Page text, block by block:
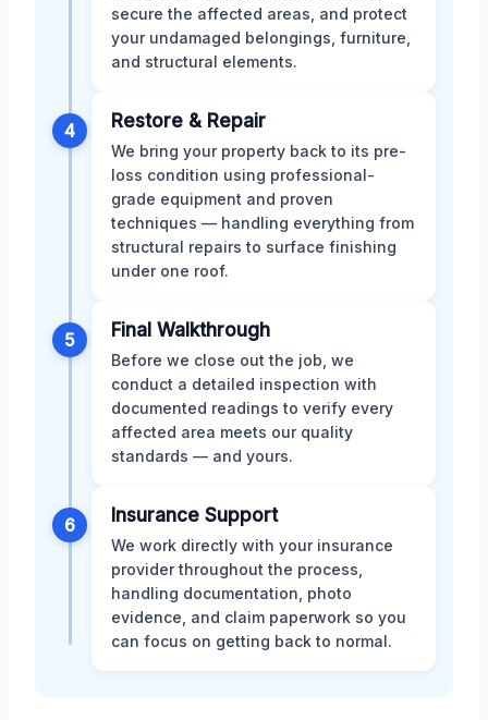
secure the affected areas, and protect
your undamaged belongings, furniture,
and structural elements.
4 Restore & Repair
We bring your property back to its pre-
loss condition using professional-
grade equipment and proven
techniques — handling everything from
structural repairs to surface finishing
under one roof.
5 Final Walkthrough
Before we close out the job, we
conduct a detailed inspection with
documented readings to verify every
affected area meets our quality
standards — and yours.
6 Insurance Support
We work directly with your insurance
provider throughout the process,
handling documentation, photo
evidence, and claim paperwork so you
can focus on getting back to normal.